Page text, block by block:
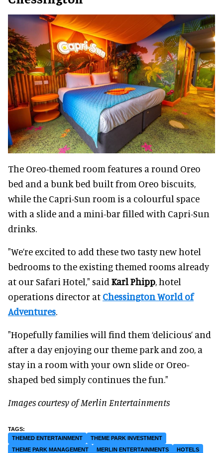
The Oreo-themed room features a round Oreo
bed and a bunk bed built from Oreo biscuits,
while the Capri-Sun room is a colourful space
with a slide and a mini-bar filled with Capri-Sun
drinks.
"We’re excited to add these two tasty new hotel
bedrooms to the existing themed rooms already
at our Safari Hotel," said Karl Phipp, hotel
operations director at Chessington World of
Adventures.
"Hopefully families will find them ‘delicious’ and
after a day enjoying our theme park and zoo, a
stay in a room with your own slide or Oreo-
shaped bed simply continues the fun."
Images courtesy of Merlin Entertainments
THEMED ENTERTAINMENT
THEME PARK INVESTMENT
THEME PARK MANAGEMENT
MERLIN ENTERTAINMENTS
HOTELS